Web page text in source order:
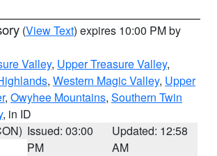
(View Text) expires 10:00 PM by
Valley, Upper Treasure Valley,
, Western Magic Valley, Upper
, Owyhee Mountains, Southern Twin
, in ID
Issued: 03:00
PM
Updated: 12:58
AM